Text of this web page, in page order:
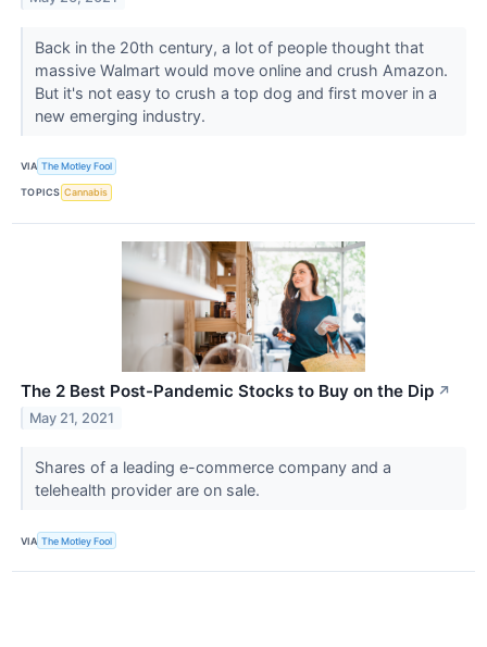
Back in the 20th century, a lot of people thought that
massive Walmart would move online and crush Amazon.
But it's not easy to crush a top dog and first mover in a
new emerging industry.
VIA The Motley Fool
TOPICS Cannabis
The 2 Best Post-Pandemic Stocks to Buy on the Dip ↗
May 21, 2021
Shares of a leading e-commerce company and a
telehealth provider are on sale.
VIA The Motley Fool